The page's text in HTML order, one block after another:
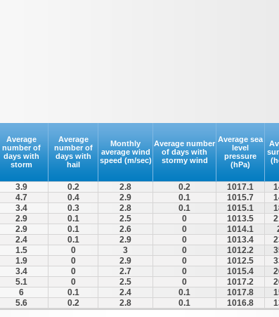
Average
number of
days with
storm
Average
number of
days with
hail
Monthly
average wind
speed (m/sec)
Average number
of days with
stormy wind
Average sea
level
pressure
(hPa)
3.9 0.2 2.8 0.2 1017.1
4.7 0.4 2.9 0.1 1015.7
3.4 0.3 2.8 0.1 1015.1
2.9 0.1 2.5 0 1013.5
2.9 0.1 2.6 0 1014.1
2.4 0.1 2.9 0 1013.4
1.5 0 3 0 1012.2
1.9 0 2.9 0 1012.5
3.4 0 2.7 0 1015.4
5.1 0 2.5 0 1017.2
6 0.1 2.4 0.1 1017.8
5.6 0.2 2.8 0.1 1016.8